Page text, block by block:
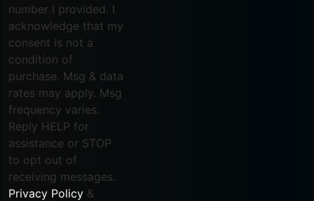
number I provided. I
acknowledge that my
consent is not a
condition of
purchase. Msg & data
rates may apply. Msg
frequency varies.
Reply HELP for
assistance or STOP
to opt out of
receiving messages.
Privacy Policy &